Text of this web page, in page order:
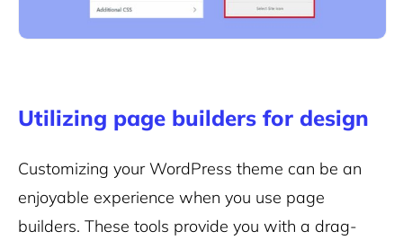
Utilizing page builders for design
Customizing your WordPress theme can be an
enjoyable experience when you use page
builders. These tools provide you with a drag-